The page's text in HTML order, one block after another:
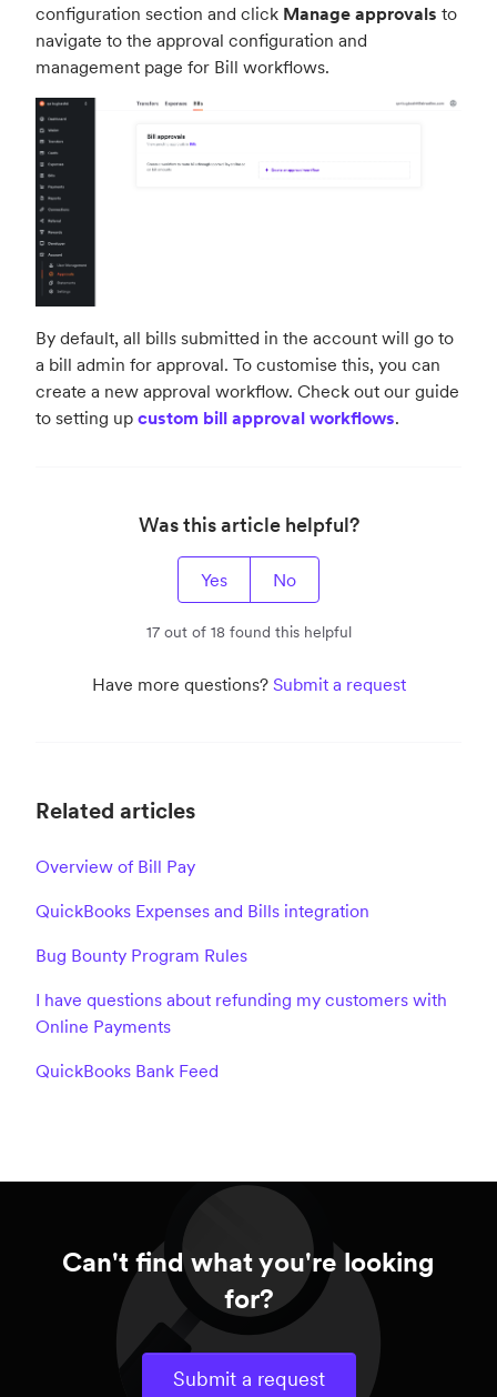
configuration section and click Manage approvals to
navigate to the approval configuration and
management page for Bill workflows.
By default, all bills submitted in the account will go to
a bill admin for approval. To customise this, you can
create a new approval workflow. Check out our guide
to setting up custom bill approval workflows.
Was this article helpful?
Yes No
17 out of 18 found this helpful
Have more questions? Submit a request
Related articles
Overview of Bill Pay
QuickBooks Expenses and Bills integration
Bug Bounty Program Rules
I have questions about refunding my customers with
Online Payments
QuickBooks Bank Feed
Can't find what you're looking
for?
Submit a request